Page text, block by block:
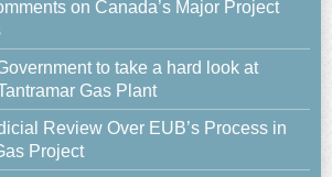
on Canada’s Major Project
to take a hard look at
Gas Plant
Review Over EUB’s Process in
Project